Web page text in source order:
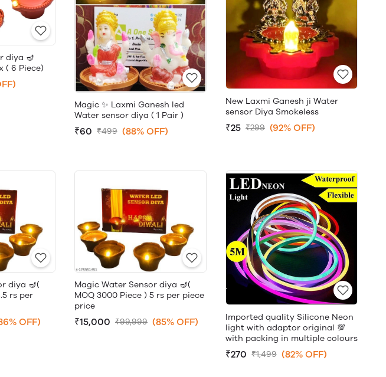
diya 🪔
( 6 Piece)
Magic ✨ Laxmi Ganesh led
Water sensor diya ( 1 Pair )
₹60 ₹499 (88% OFF)
New Laxmi Ganesh ji Water
sensor Diya Smokeless
₹25 ₹299 (92% OFF)
diya 🪔(
rs per
OFF)
Magic Water Sensor diya 🪔(
MOQ 3000 Piece ) 5 rs per piece
price
₹15,000 ₹99,999 (85% OFF)
Imported quality Silicone Neon
light with adaptor original 💯
with packing in multiple colours
₹270 ₹1,499 (82% OFF)